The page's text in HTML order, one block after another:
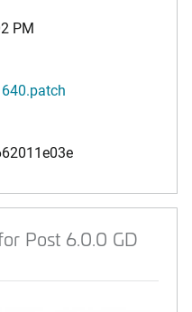
PM
Post 6.0.0 GD